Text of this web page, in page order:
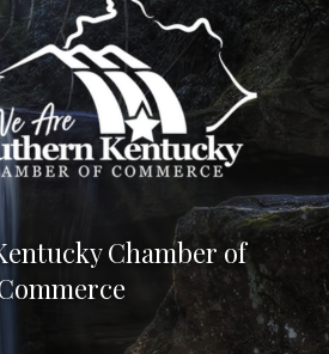
Chamber of